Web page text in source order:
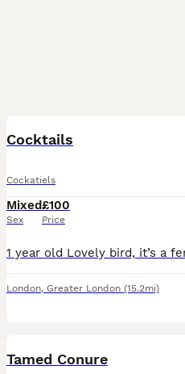
Cocktails
Cockatiels
Mixed
Sex
£100
Price
London, Greater London (15.2mi)
Tamed Conure